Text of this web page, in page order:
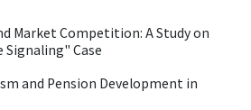
Market Competition: A Study on
Signaling" Case
and Pension Development in